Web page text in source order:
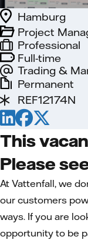
Full-time
Trading &
Project
Hamburg
Professional
Permanent
REF12174N
This
Please
At Vattenfall, we
our customers
ways. If you are
opportunity to be